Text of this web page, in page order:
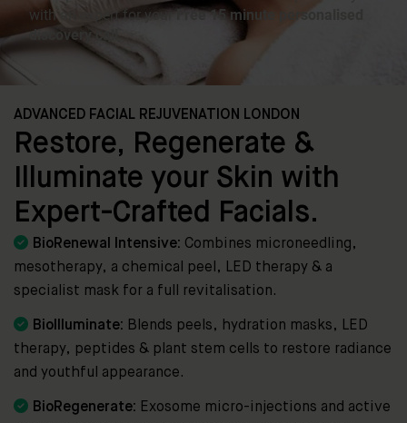
ADVANCED FACIAL REJUVENATION LONDON
Restore, Regenerate &
Illuminate your Skin with
Expert-Crafted Facials.
 BioRenewal Intensive: Combines microneedling,
mesotherapy, a chemical peel, LED therapy & a
specialist mask for a full revitalisation.
 BioIlluminate: Blends peels, hydration masks, LED
therapy, peptides & plant stem cells to restore radiance
and youthful appearance.
 BioRegenerate: Exosome micro-injections and active